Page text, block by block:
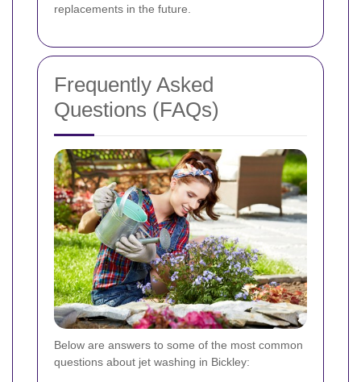
replacements in the future.
Frequently Asked
Questions (FAQs)
Below are answers to some of the most common
questions about jet washing in Bickley: